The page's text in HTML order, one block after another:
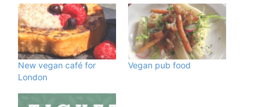
New vegan café for
London
Vegan pub food